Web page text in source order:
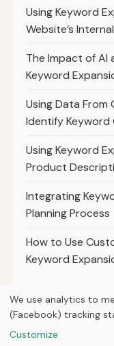
Using Keyword
Website’s
The Impact of AI
Keyword
Using Data From
Identify
Using Keyword
Product
Integrating
Planning Process
How to Use
Keyword
We use analytics to
(Facebook) tracking
Customize